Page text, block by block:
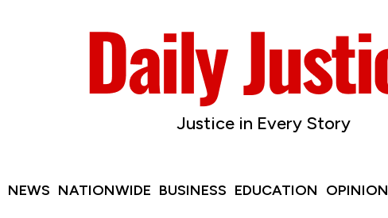
Justice in Every Story
NEWS NATIONWIDE BUSINESS EDUCATION OPINION